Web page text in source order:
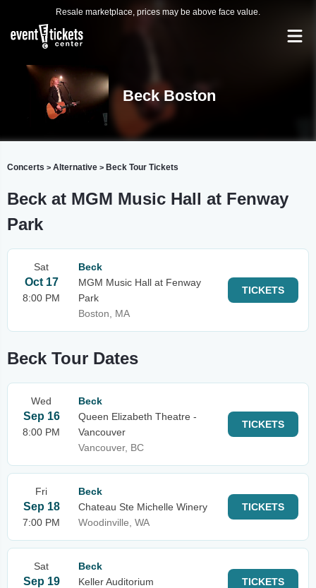
Resale marketplace, prices may be above face value.
Beck Boston
Concerts > Alternative > Beck Tour Tickets
Beck at MGM Music Hall at Fenway
Park
Sat
Oct 17
8:00 PM
Beck
MGM Music Hall at Fenway
Park
Boston, MA
TICKETS
Beck Tour Dates
Wed
Sep 16
8:00 PM
Beck
Queen Elizabeth Theatre -
Vancouver
Vancouver, BC
TICKETS
Fri
Sep 18
7:00 PM
Beck
Chateau Ste Michelle Winery
Woodinville, WA
TICKETS
Sat
Sep 19
Beck
Keller Auditorium
TICKETS